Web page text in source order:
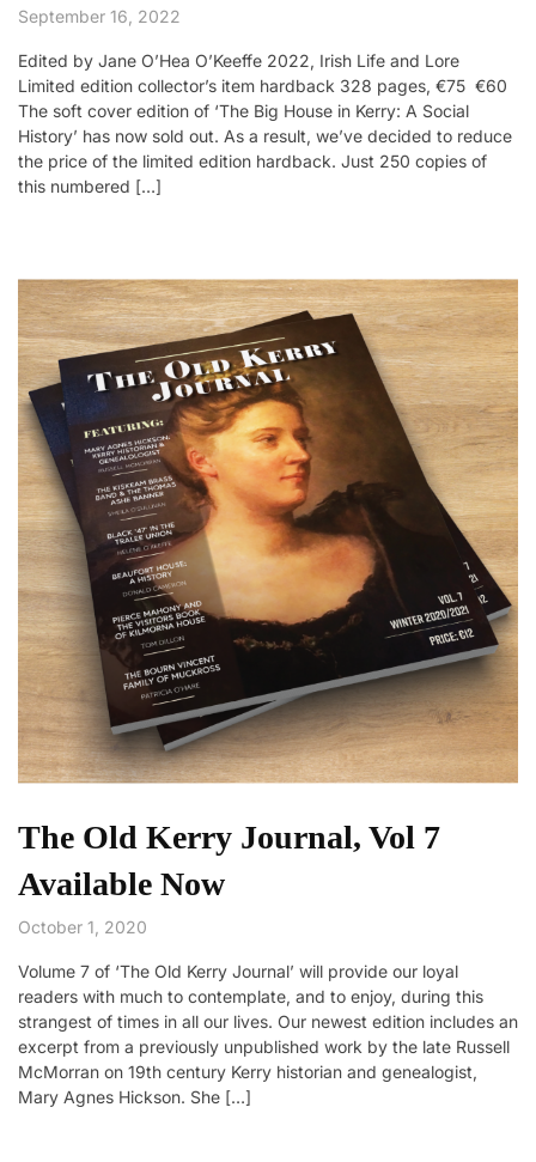
September 16, 2022
Edited by Jane O’Hea O’Keeffe 2022, Irish Life and Lore
Limited edition collector’s item hardback 328 pages, €75 €60
The soft cover edition of ‘The Big House in Kerry: A Social
History’ has now sold out. As a result, we’ve decided to reduce
the price of the limited edition hardback. Just 250 copies of
this numbered […]
The Old Kerry Journal, Vol 7
Available Now
October 1, 2020
Volume 7 of ‘The Old Kerry Journal’ will provide our loyal
readers with much to contemplate, and to enjoy, during this
strangest of times in all our lives. Our newest edition includes an
excerpt from a previously unpublished work by the late Russell
McMorran on 19th century Kerry historian and genealogist,
Mary Agnes Hickson. She […]